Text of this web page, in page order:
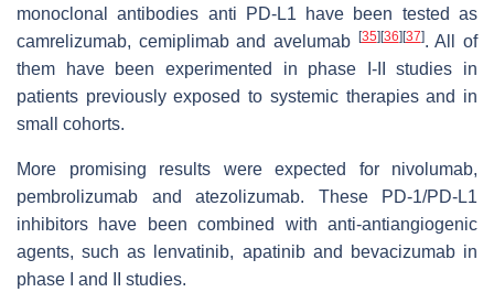
monoclonal antibodies anti PD-L1 have been tested as
camrelizumab, cemiplimab and avelumab
[35] [36] [37]. All of
them have been experimented in phase I-II studies in
patients previously exposed to systemic therapies and in
small cohorts.
More promising results were expected for nivolumab,
pembrolizumab and atezolizumab. These PD-1/PD-L1
inhibitors have been combined with anti-antiangiogenic
agents, such as lenvatinib, apatinib and bevacizumab in
phase I and II studies.